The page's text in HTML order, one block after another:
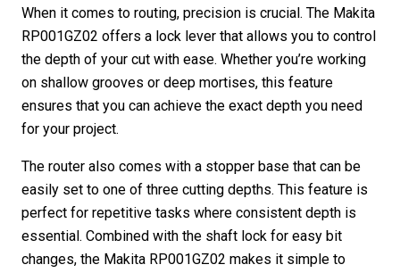
When it comes to routing, precision is crucial. The Makita
RP001GZ02 offers a lock lever that allows you to control
the depth of your cut with ease. Whether you’re working
on shallow grooves or deep mortises, this feature
ensures that you can achieve the exact depth you need
for your project.
The router also comes with a stopper base that can be
easily set to one of three cutting depths. This feature is
perfect for repetitive tasks where consistent depth is
essential. Combined with the shaft lock for easy bit
changes, the Makita RP001GZ02 makes it simple to